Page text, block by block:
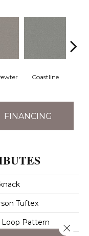
Coastline
FINANCING
Tuftex
Loop Pattern Close